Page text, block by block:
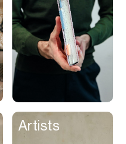
Artists